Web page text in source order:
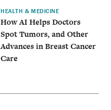
HEALTH & MEDICINE
How AI Helps Doctors
Spot Tumors, and Other
Advances in Breast Cancer
Care